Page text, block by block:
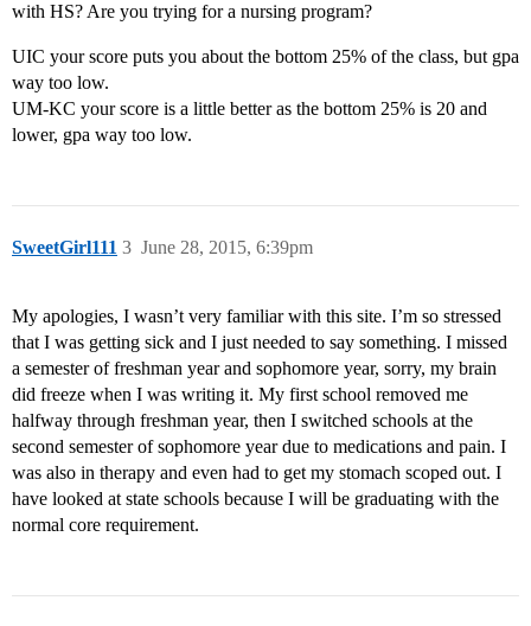
with HS? Are you trying for a nursing program?
UIC your score puts you about the bottom 25% of the class, but gpa
way too low.
UM-KC your score is a little better as the bottom 25% is 20 and
lower, gpa way too low.
SweetGirl111 June 28, 2015, 6:39pm
3
My apologies, I wasn’t very familiar with this site. I’m so stressed
that I was getting sick and I just needed to say something. I missed
a semester of freshman year and sophomore year, sorry, my brain
did freeze when I was writing it. My first school removed me
halfway through freshman year, then I switched schools at the
second semester of sophomore year due to medications and pain. I
was also in therapy and even had to get my stomach scoped out. I
have looked at state schools because I will be graduating with the
normal core requirement.